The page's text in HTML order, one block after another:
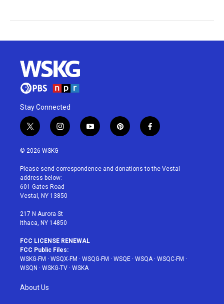
Stay Connected
t
w
i
t
e
r
i
n
a
g
r
a
y
o
u
p
i
e
f
a
b
© 2026 WSKG
Please send correspondence and donations to the Vestal
address below:
601 Gates Road
Vestal, NY 13850
217 N Aurora St
Ithaca, NY 14850
FCC LICENSE RENEWAL
FCC Public Files:
WSKG-FM · WSQX-FM · WSQG-FM · WSQE · WSQA· WSQC-FM ·
WSQN · WSKG-TV · WSKA
About Us